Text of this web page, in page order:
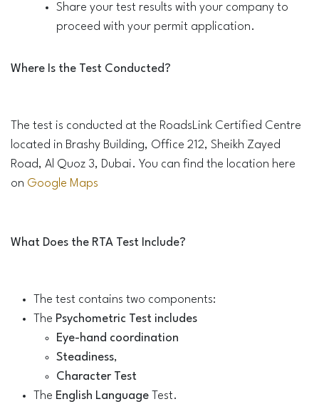
Share your test results with your company to
proceed with your permit application.
Where Is the Test Conducted?
The test is conducted at the RoadsLink Certified Centre
located in Brashy Building, Office 212, Sheikh Zayed
Road, Al Quoz 3, Dubai. You can find the location here
on Google Maps
What Does the RTA Test Include?
The test contains two components:
The Psychometric Test includes
Eye-hand coordination
Steadiness,
Character Test
The English Language Test.